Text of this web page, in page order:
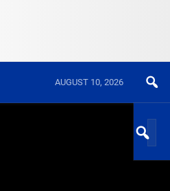
AUGUST 10, 2026